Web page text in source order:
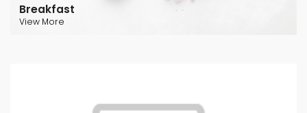
Breakfast
View More